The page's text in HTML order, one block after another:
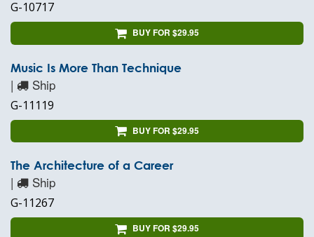
G-10717
BUY FOR $29.95
Music Is More Than Technique
| Ship
G-11119
BUY FOR $29.95
The Architecture of a Career
| Ship
G-11267
BUY FOR $29.95